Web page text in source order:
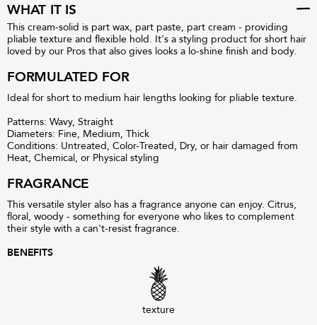
WHAT IT IS
This cream-solid is part wax, part paste, part cream - providing
pliable texture and flexible hold. It's a styling product for short hair
loved by our Pros that also gives looks a lo-shine finish and body.
FORMULATED FOR
Ideal for short to medium hair lengths looking for pliable texture.
Patterns: Wavy, Straight
Diameters: Fine, Medium, Thick
Conditions: Untreated, Color-Treated, Dry, or hair damaged from
Heat, Chemical, or Physical styling
FRAGRANCE
This versatile styler also has a fragrance anyone can enjoy. Citrus,
floral, woody - something for everyone who likes to complement
their style with a can't-resist fragrance.
BENEFITS
texture